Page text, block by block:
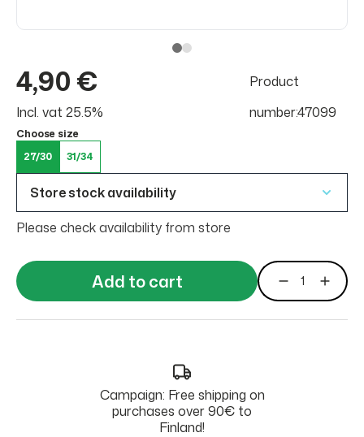
4,90 €
Incl. vat 25.5%
Product
number:47099
Choose size
27/30
31/34
Store stock availability
Please check availability from store
Add to cart
Campaign: Free shipping on
purchases over 90€ to
Finland!